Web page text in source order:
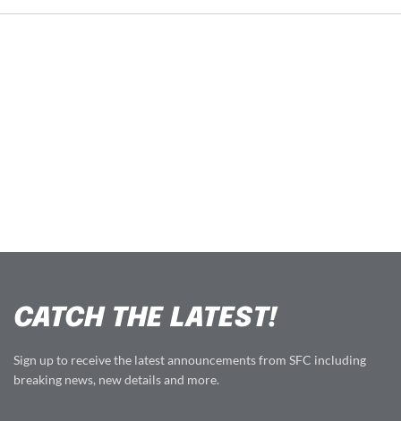
CATCH THE LATEST!
Sign up to receive the latest announcements from SFC including
breaking news, new details and more.